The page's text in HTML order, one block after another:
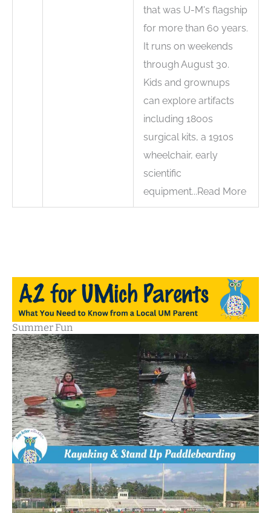
that was U-M's flagship
for more than 60 years.
It runs on weekends
through August 30.
Kids and grownups
can explore artifacts
including 1800s
surgical kits, a 1910s
wheelchair, early
scientific
equipment...Read More
Summer Fun